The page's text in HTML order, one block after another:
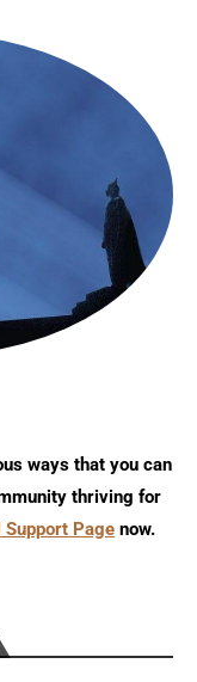
ways that you can
thriving for
Support Page now.